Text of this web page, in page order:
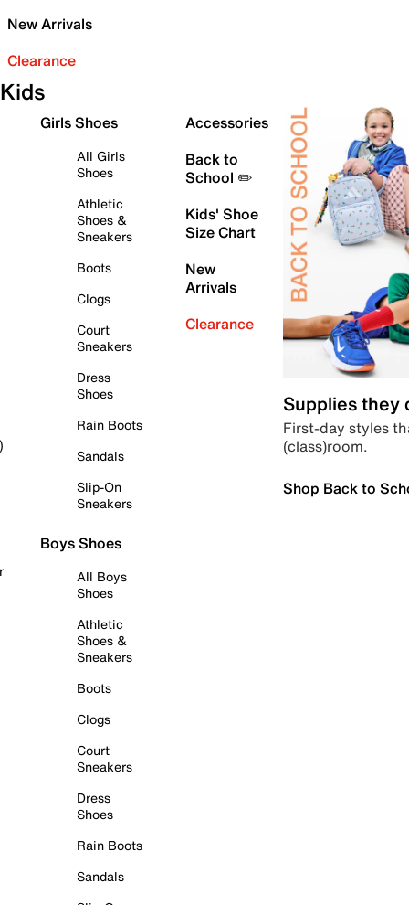
New Arrivals
Clearance
Kids
Girls Shoes
All Girls
Shoes
Athletic
Shoes &
Sneakers
Boots
Clogs
Court
Sneakers
Dress
Shoes
Rain Boots
Sandals
Slip-On
Sneakers
Boys Shoes
All Boys
Shoes
Athletic
Shoes &
Sneakers
Boots
Clogs
Court
Sneakers
Dress
Shoes
Rain Boots
Sandals
Accessories
Back to
School ✏️
Kids' Shoe
Size Chart
New
Arrivals
Clearance
Supplies they
First-day styles
(class)room.
Shop Back to